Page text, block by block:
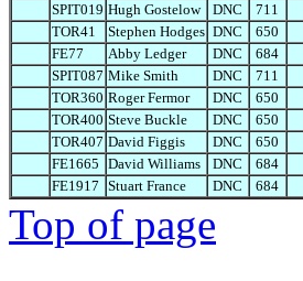
SPIT019 Hugh Gostelow DNC 711
TOR41
Stephen Hodges DNC 650
FE77
Abby Ledger DNC 684
SPIT087 Mike Smith DNC 711
TOR360 Roger Fermor DNC 650
TOR400 Steve Buckle DNC 650
TOR407 David Figgis DNC 650
FE1665 David Williams DNC 684
FE1917 Stuart France DNC 684
Top of page